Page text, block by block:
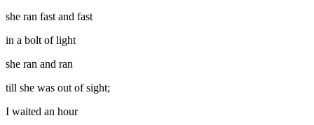
she ran fast and fast
in a bolt of light
she ran and ran
till she was out of sight;
I waited an hour